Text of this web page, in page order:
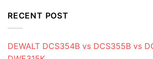
RECENT POST
DEWALT DCS354B vs DCS355B vs